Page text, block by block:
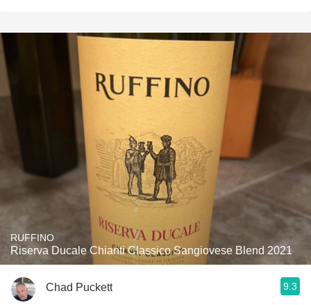
RUFFINO
Riserva Ducale Chianti Classico Sangiovese Blend 2021
Chad Puckett 9.3